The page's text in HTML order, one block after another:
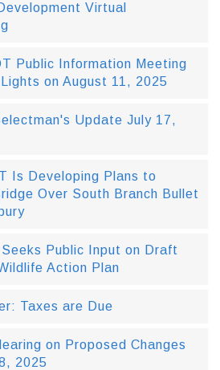
Virtual
Public Information Meeting
on August 11, 2025
Update July 17,
Is Developing Plans to
Over South Branch Bullet
Seeks Public Input on Draft
Action Plan
Taxes are Due
on Proposed Changes
2025